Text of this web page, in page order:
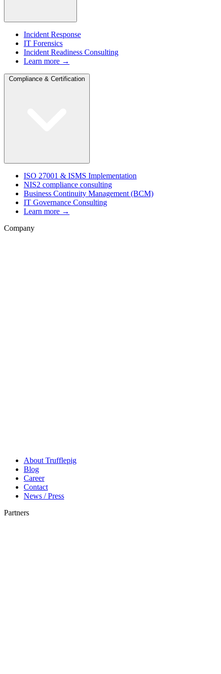
Incident Response
IT Forensics
Incident Readiness Consulting
Learn more →
ISO 27001 & ISMS Implementation
NIS2 compliance consulting
Business Continuity Management (BCM)
IT Governance Consulting
Learn more →
Company
About Trufflepig
Blog
Career
Contact
News / Press
Partners